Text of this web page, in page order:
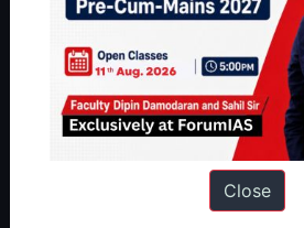
About
About Us
Our Philosophy
Close